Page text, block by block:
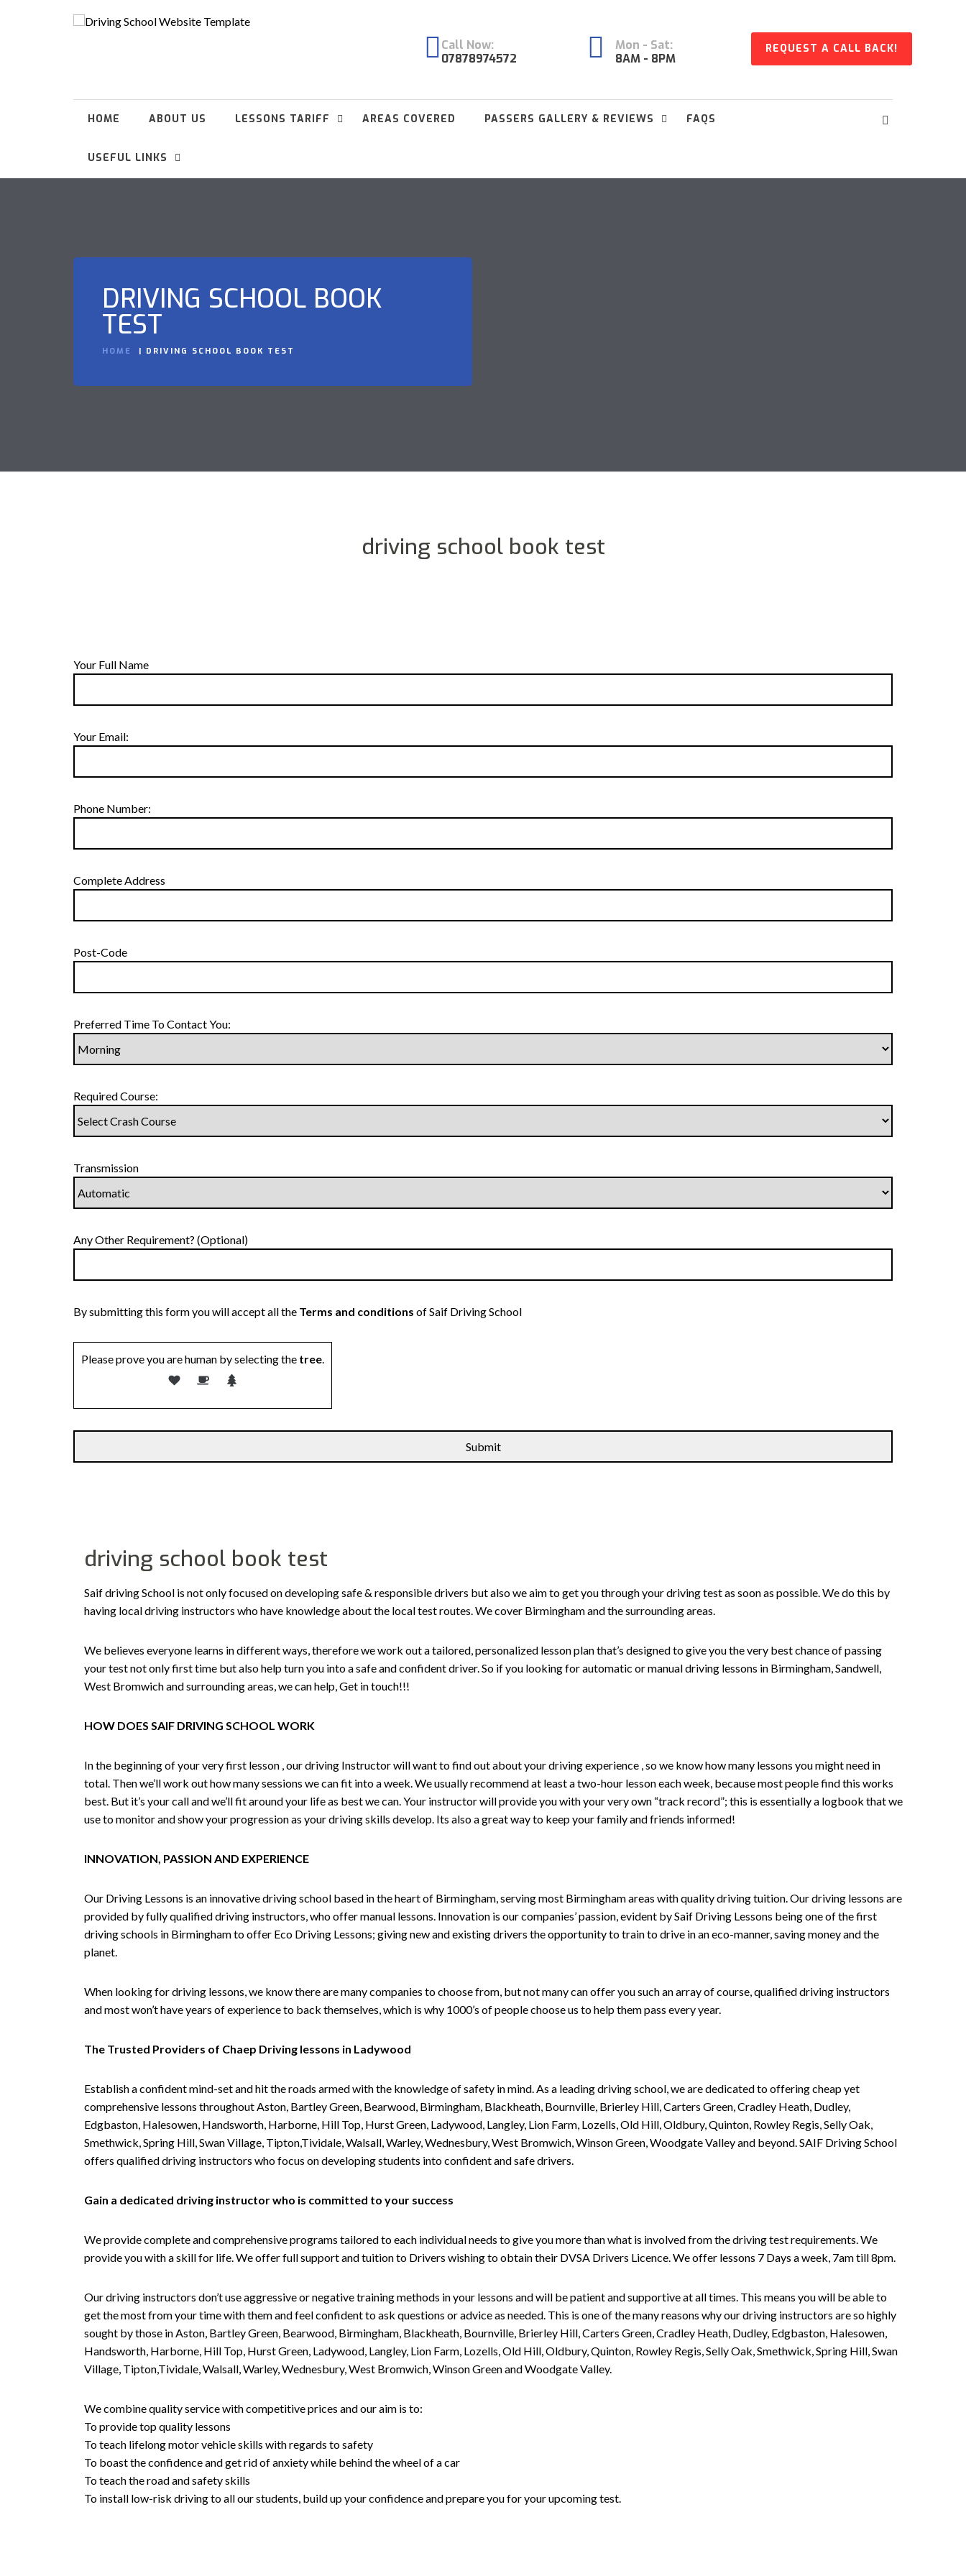
Call Now:
07878974572
Mon - Sat:
8AM - 8PM
REQUEST A CALL BACK!
HOME ABOUT US LESSONS TARIFF AREAS COVERED PASSERS GALLERY & REVIEWS FAQS
USEFUL LINKS
DRIVING SCHOOL BOOK
TEST
HOME DRIVING SCHOOL BOOK TEST
driving school book test
Your Full Name
Your Email:
Phone Number:
Complete Address
Post-Code
Preferred Time To Contact You:
Required Course:
Transmission
Any Other Requirement? (Optional)
By submitting this form you will accept all the Terms and conditions of Saif Driving School
Please prove you are human by selecting the tree.
driving school book test
Saif driving School is not only focused on developing safe & responsible drivers but also we aim to get you through your driving test as soon as possible. We do this by
having local driving instructors who have knowledge about the local test routes. We cover Birmingham and the surrounding areas.
We believes everyone learns in different ways, therefore we work out a tailored, personalized lesson plan that’s designed to give you the very best chance of passing
your test not only first time but also help turn you into a safe and confident driver. So if you looking for automatic or manual driving lessons in Birmingham, Sandwell,
West Bromwich and surrounding areas, we can help, Get in touch!!!
HOW DOES SAIF DRIVING SCHOOL WORK
In the beginning of your very first lesson , our driving Instructor will want to find out about your driving experience , so we know how many lessons you might need in
total. Then we’ll work out how many sessions we can fit into a week. We usually recommend at least a two-hour lesson each week, because most people find this works
best. But it’s your call and we’ll fit around your life as best we can. Your instructor will provide you with your very own “track record”; this is essentially a logbook that we
use to monitor and show your progression as your driving skills develop. Its also a great way to keep your family and friends informed!
INNOVATION, PASSION AND EXPERIENCE
Our Driving Lessons is an innovative driving school based in the heart of Birmingham, serving most Birmingham areas with quality driving tuition. Our driving lessons are
provided by fully qualified driving instructors, who offer manual lessons. Innovation is our companies’ passion, evident by Saif Driving Lessons being one of the first
driving schools in Birmingham to offer Eco Driving Lessons; giving new and existing drivers the opportunity to train to drive in an eco-manner, saving money and the
planet.
When looking for driving lessons, we know there are many companies to choose from, but not many can offer you such an array of course, qualified driving instructors
and most won’t have years of experience to back themselves, which is why 1000’s of people choose us to help them pass every year.
The Trusted Providers of Chaep Driving lessons in Ladywood
Establish a confident mind-set and hit the roads armed with the knowledge of safety in mind. As a leading driving school, we are dedicated to offering cheap yet
comprehensive lessons throughout Aston, Bartley Green, Bearwood, Birmingham, Blackheath, Bournville, Brierley Hill, Carters Green, Cradley Heath, Dudley,
Edgbaston, Halesowen, Handsworth, Harborne, Hill Top, Hurst Green, Ladywood, Langley, Lion Farm, Lozells, Old Hill, Oldbury, Quinton, Rowley Regis, Selly Oak,
Smethwick, Spring Hill, Swan Village, Tipton,Tividale, Walsall, Warley, Wednesbury, West Bromwich, Winson Green, Woodgate Valley and beyond. SAIF Driving School
offers qualified driving instructors who focus on developing students into confident and safe drivers.
Gain a dedicated driving instructor who is committed to your success
We provide complete and comprehensive programs tailored to each individual needs to give you more than what is involved from the driving test requirements. We
provide you with a skill for life. We offer full support and tuition to Drivers wishing to obtain their DVSA Drivers Licence. We offer lessons 7 Days a week, 7am till 8pm.
Our driving instructors don’t use aggressive or negative training methods in your lessons and will be patient and supportive at all times. This means you will be able to
get the most from your time with them and feel confident to ask questions or advice as needed. This is one of the many reasons why our driving instructors are so highly
sought by those in Aston, Bartley Green, Bearwood, Birmingham, Blackheath, Bournville, Brierley Hill, Carters Green, Cradley Heath, Dudley, Edgbaston, Halesowen,
Handsworth, Harborne, Hill Top, Hurst Green, Ladywood, Langley, Lion Farm, Lozells, Old Hill, Oldbury, Quinton, Rowley Regis, Selly Oak, Smethwick, Spring Hill, Swan
Village, Tipton,Tividale, Walsall, Warley, Wednesbury, West Bromwich, Winson Green and Woodgate Valley.
We combine quality service with competitive prices and our aim is to:
To provide top quality lessons
To teach lifelong motor vehicle skills with regards to safety
To boast the confidence and get rid of anxiety while behind the wheel of a car
To teach the road and safety skills
To install low-risk driving to all our students, build up your confidence and prepare you for your upcoming test.